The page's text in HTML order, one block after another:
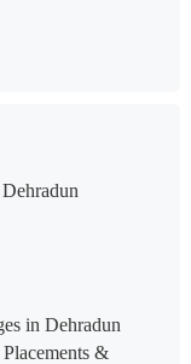
in Dehradun
&